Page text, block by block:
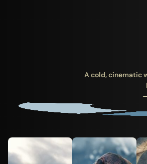
A cold, cinematic